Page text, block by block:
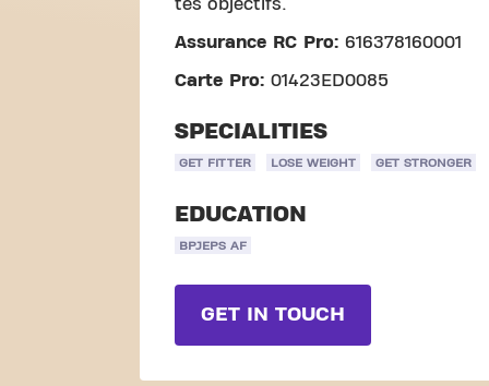
tes objectifs.
Assurance RC Pro: 616378160001
Carte Pro: 01423ED0085
SPECIALITIES
GET FITTER LOSE WEIGHT GET STRONGER
EDUCATION
BPJEPS AF
GET IN TOUCH